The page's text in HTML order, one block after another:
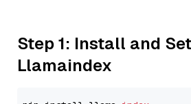
Step 1: Install and
Llamaindex